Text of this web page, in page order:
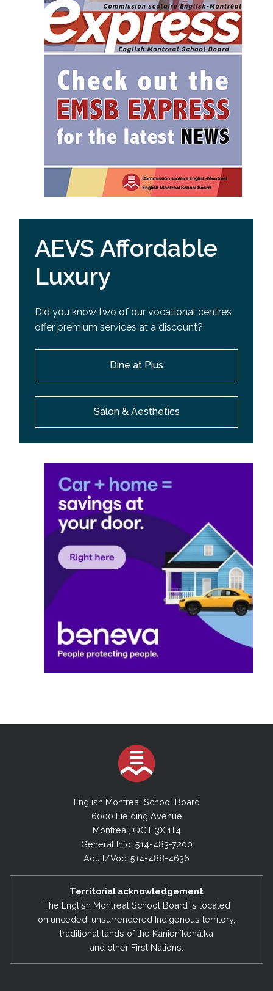
AEVS Affordable
Luxury
Did you know two of our vocational centres
offer premium services at a discount?
Dine at Pius
Salon & Aesthetics
English Montreal School Board
6000 Fielding Avenue
Montreal, QC H3X 1T4
General Info: 514-483-7200
Adult/Voc: 514-488-4636
Territorial acknowledgement
The English Montreal School Board is located
on unceded, unsurrendered Indigenous territory,
traditional lands of the Kanienʼkehá:ka
and other First Nations.